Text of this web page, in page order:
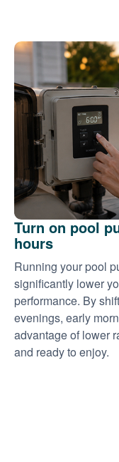
Turn on pool
hours
Running your pool
significantly lower
performance. By
evenings, early
advantage of lower
and ready to enjoy.